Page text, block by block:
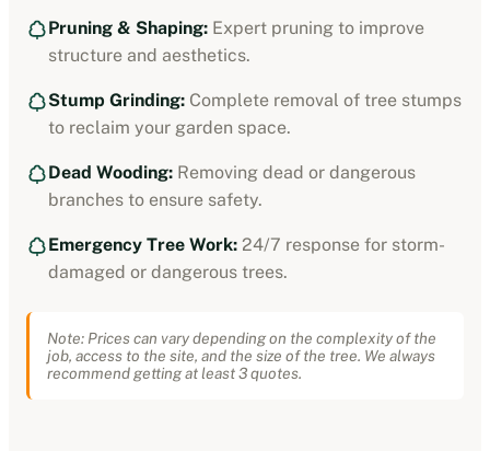
Pruning & Shaping: Expert pruning to improve
structure and aesthetics.
Stump Grinding: Complete removal of tree stumps
to reclaim your garden space.
Dead Wooding: Removing dead or dangerous
branches to ensure safety.
Emergency Tree Work: 24/7 response for storm-
damaged or dangerous trees.
Note: Prices can vary depending on the complexity of the
job, access to the site, and the size of the tree. We always
recommend getting at least 3 quotes.